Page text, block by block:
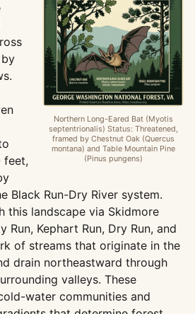
Northern Long-Eared Bat (Myotis
septentrionalis) Status: Threatened,
framed by Chestnut Oak (Quercus
montana) and Table Mountain Pine
(Pinus pungens)
feet,
Black Run-Dry River system.
this landscape via Skidmore
Run, Kephart Run, Dry Run, and
of streams that originate in the
drain northeastward through
valleys. These
water communities and